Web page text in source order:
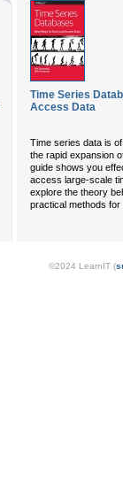
Time Series
Access Data
Time series data is
the rapid expansion
guide shows you
access large-scale
explore the theory
practical methods for
©2024 LearnIT (